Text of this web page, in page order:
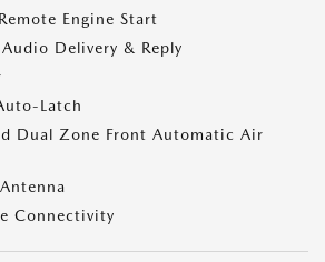
Engine Start
Delivery & Reply
Latch
Dual Zone Front Automatic Air
Connectivity